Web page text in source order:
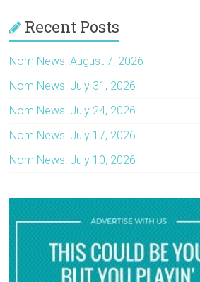
Recent Posts
Nom News: August 7, 2026
Nom News: July 31, 2026
Nom News: July 24, 2026
Nom News: July 17, 2026
Nom News: July 10, 2026